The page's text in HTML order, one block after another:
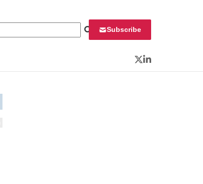
Subscribe
Twitter
LinkedIn